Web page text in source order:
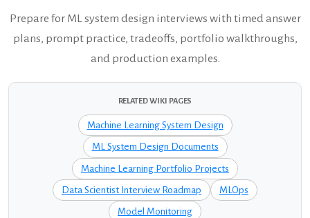
Prepare for ML system design interviews with timed answer
plans, prompt practice, tradeoffs, portfolio walkthroughs,
and production examples.
RELATED WIKI PAGES
Machine Learning System Design
ML System Design Documents
Machine Learning Portfolio Projects
Data Scientist Interview Roadmap MLOps
Model Monitoring